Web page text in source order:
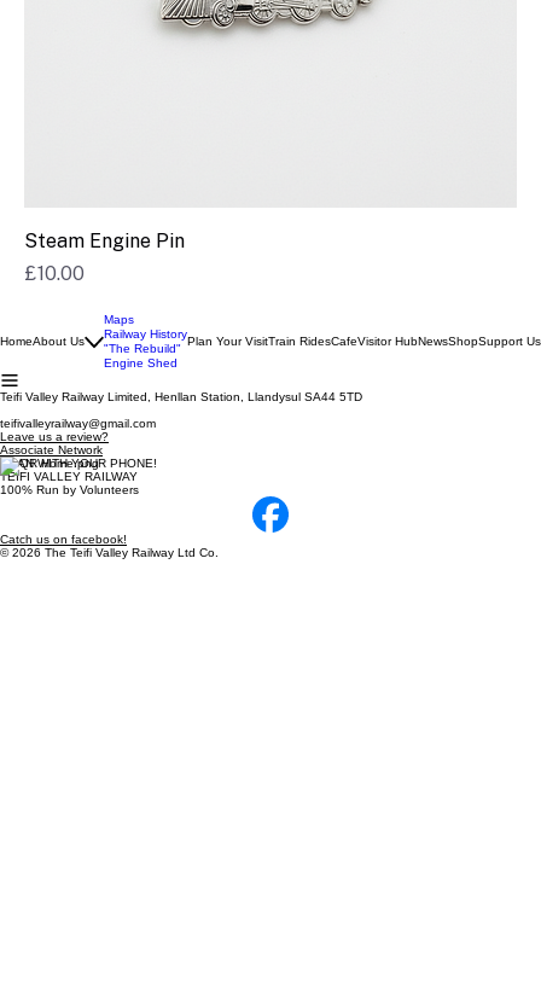
Steam Engine Pin
Price
£10.00
HomeAbout Us
Maps
Railway History
"The Rebuild"
Engine Shed
Plan Your VisitTrain RidesCafeVisitor HubNewsShopSupport Us
Teifi Valley Railway Limited, Henllan Station, Llandysul SA44 5TD
teifivalleyrailway@gmail.com
Leave us a review?
Associate Network
SCAN WITH YOUR PHONE!
TEIFI VALLEY RAILWAY
100% Run by Volunteers
Catch us on facebook!
© 2026 The Teifi Valley Railway Ltd Co.